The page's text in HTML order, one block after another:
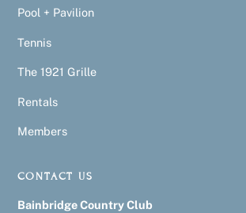
Pool + Pavilion
Tennis
The 1921 Grille
Rentals
Members
CONTACT US
Bainbridge Country Club